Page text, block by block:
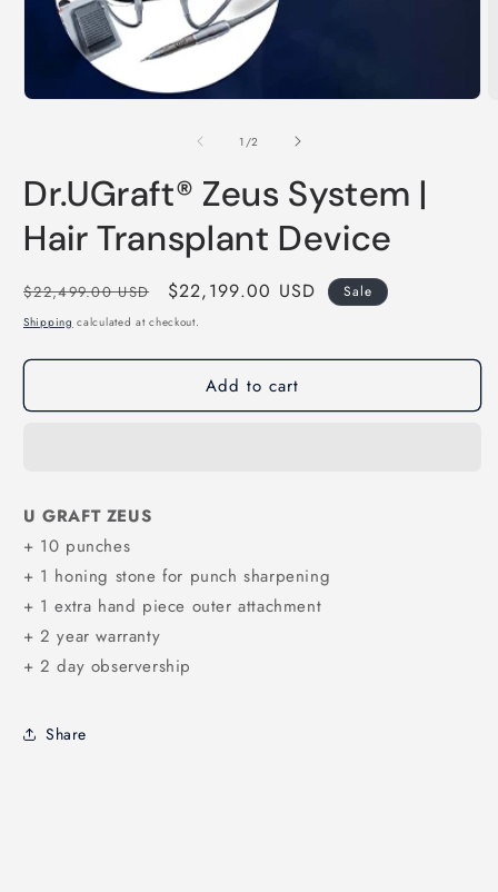
1 /of
2
Dr.UGraft® Zeus System |
Hair Transplant Device
Regular
price
$22,499.00 USD
Sale
price
$22,199.00 USD Sale
Shipping calculated at checkout.
Add to cart
U GRAFT ZEUS
+ 10 punches
+ 1 honing stone for punch sharpening
+ 1 extra hand piece outer attachment
+ 2 year warranty
+ 2 day observership
Share